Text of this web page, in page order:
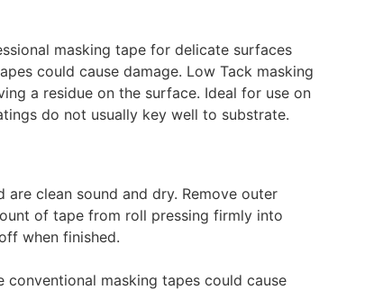
masking tape for delicate surfaces
could cause damage. Low Tack masking
a residue on the surface. Ideal for use on
do not usually key well to substrate.
clean sound and dry. Remove outer
of tape from roll pressing firmly into
when finished.
conventional masking tapes could cause